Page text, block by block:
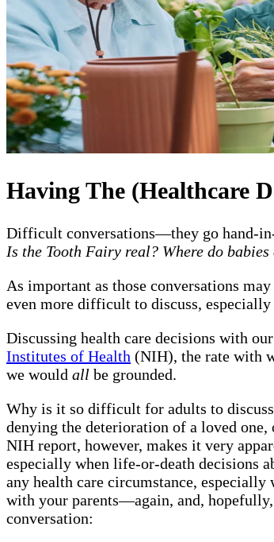
Having The (Healthcare
Difficult conversations—they go hand-in-
Is the Tooth Fairy real? Where do babies
As important as those conversations
even more difficult to discuss,
Discussing health care decisions with
Institutes of Health (NIH), the rate with
we would all be grounded.
Why is it so difficult for adults to
denying the deterioration of a loved
NIH report, however, makes it very
especially when life-or-death decisions
any health care circumstance,
with your parents—again, and,
conversation: